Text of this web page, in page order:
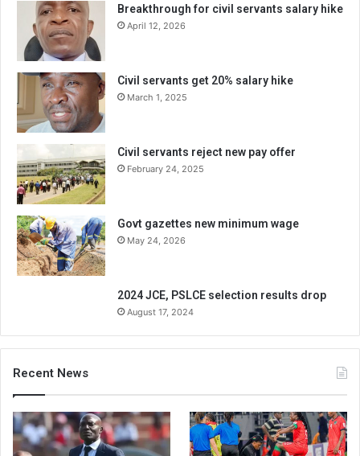
Breakthrough for civil servants salary hike
April 12, 2026
Civil servants get 20% salary hike
March 1, 2025
Civil servants reject new pay offer
February 24, 2025
Govt gazettes new minimum wage
May 24, 2026
2024 JCE, PSLCE selection results drop
August 17, 2024
Recent News